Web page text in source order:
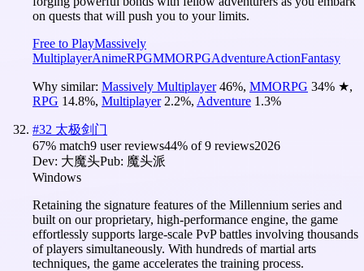
on quests that will push you to your limits.
Free to PlayMassively
MultiplayerAnimeRPGMMORPGAdventureActionFantasy
Why similar: Massively Multiplayer 46%, MMORPG 34% ★,
RPG 14.8%, Multiplayer 2.2%, Adventure 1.3%
#32 太极剑门
67% match9 user reviews44% of9 reviews2026
Dev: 大魔头Pub: 魔头派
Windows
Retaining the signature features of the Millennium series and
built on our proprietary, high-performance engine, the game
effortlessly supports large-scale PvP battles involving thousands
of players simultaneously. With hundreds of martial arts
techniques, the game accelerates the training process.